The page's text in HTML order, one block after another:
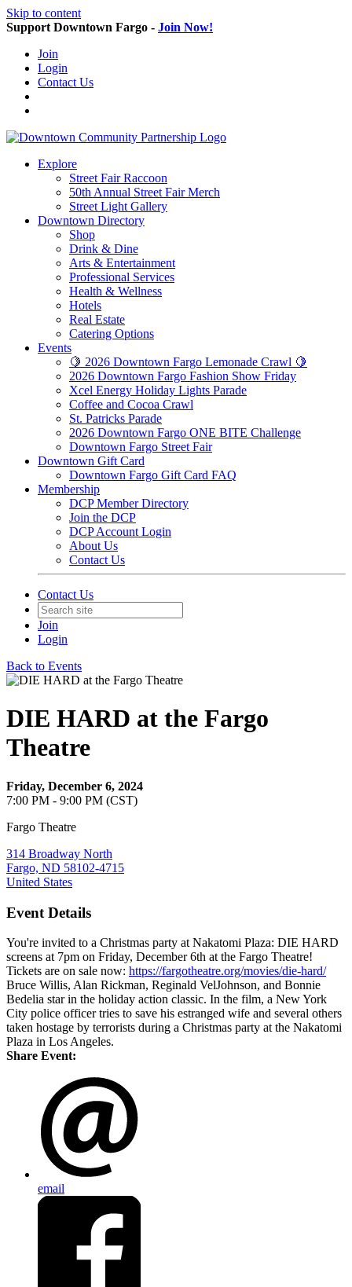
Skip to content
Support Downtown Fargo - Join Now!
Join
Login
Contact Us
Explore
Street Fair Raccoon
50th Annual Street Fair Merch
Street Light Gallery
Downtown Directory
Shop
Drink & Dine
Arts & Entertainment
Professional Services
Health & Wellness
Hotels
Real Estate
Catering Options
Events
🍋 2026 Downtown Fargo Lemonade Crawl 🍋
2026 Downtown Fargo Fashion Show Friday
Xcel Energy Holiday Lights Parade
Coffee and Cocoa Crawl
St. Patricks Parade
2026 Downtown Fargo ONE BITE Challenge
Downtown Fargo Street Fair
Downtown Gift Card
Downtown Fargo Gift Card FAQ
Membership
DCP Member Directory
Join the DCP
DCP Account Login
About Us
Contact Us
Contact Us
Join
Login
Back to Events
DIE HARD at the Fargo
Theatre
Friday, December 6, 2024
7:00 PM - 9:00 PM (CST)
Fargo Theatre
314 Broadway North
Fargo, ND 58102-4715
United States
Event Details
You're invited to a Christmas party at Nakatomi Plaza: DIE HARD
screens at 7pm on Friday, December 6th at the Fargo Theatre!
Tickets are on sale now: https://fargotheatre.org/movies/die-hard/
Bruce Willis, Alan Rickman, Reginald VelJohnson, and Bonnie
Bedelia star in the holiday action classic. In the film, a New York
City police officer tries to save his estranged wife and several others
taken hostage by terrorists during a Christmas party at the Nakatomi
Plaza in Los Angeles.
Share Event:
email